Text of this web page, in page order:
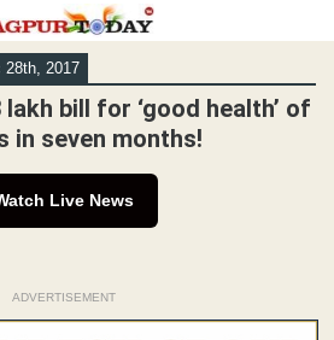
28th, 2017
bill for ‘good health’ of
in seven months!
Live News
ADVERTISEMENT